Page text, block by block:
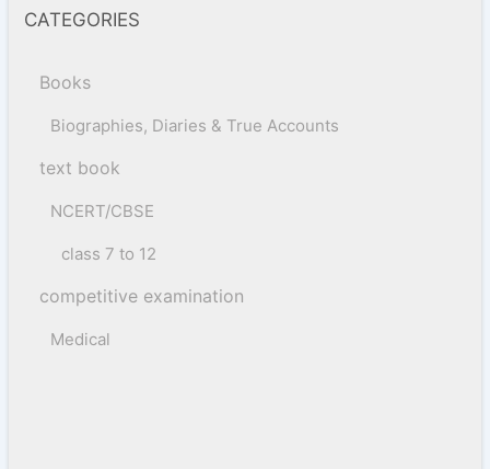
CATEGORIES
Books
Biographies, Diaries & True Accounts
text book
NCERT/CBSE
class 7 to 12
competitive examination
Medical